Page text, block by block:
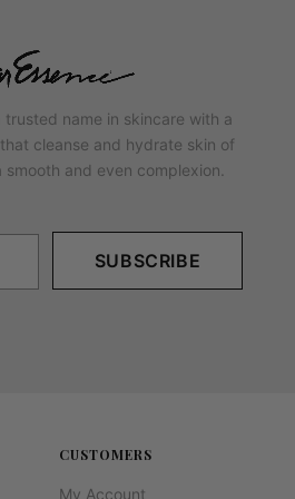
trusted name in skincare with a
cleanse and hydrate skin of
smooth and even complexion.
SUBSCRIBE
CUSTOMERS
My Account